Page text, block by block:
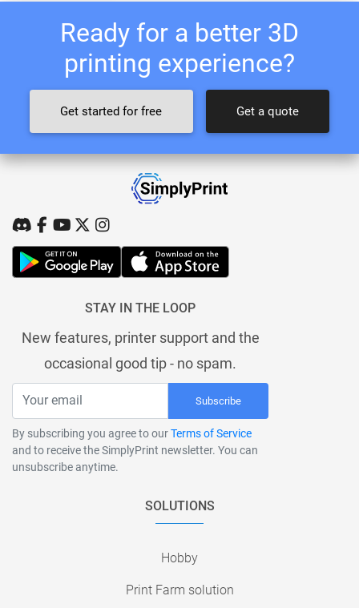
Ready for a better 3D
printing experience?
Get started for free Get a quote
STAY IN THE LOOP
New features, printer support and the
occasional good tip - no spam.
Subscribe
By subscribing you agree to ourTerms of Service
and to receive the SimplyPrint newsletter. You can
unsubscribe anytime.
SOLUTIONS
Hobby
Print Farm solution